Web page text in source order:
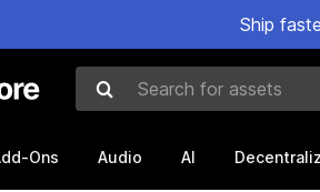
Ship
Search for assets
Ons Audio AI